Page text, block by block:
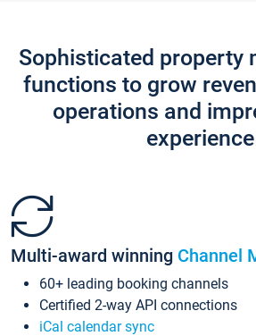
Sophisticated property
functions to grow
operations and
experience
Multi-award winning Channel
60+ leading booking channels
Certified 2-way API connections
iCal calendar sync